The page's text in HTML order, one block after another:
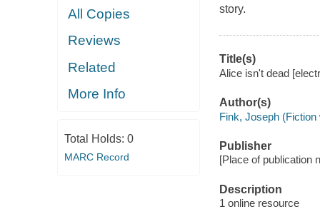
All Copies
Reviews
Related
More Info
Total Holds: 0
MARC Record
story.
Title(s)
Alice isn't dead
Author(s)
Fink, Joseph (Fiction
Publisher
[Place of publication
Description
1 online resource